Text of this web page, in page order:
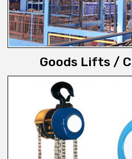
Goods Lifts /